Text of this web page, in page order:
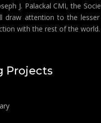
J. Palackal CMI, the
draw attention to the
with the rest of the world.
Projects